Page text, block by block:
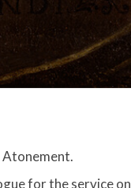
Atonement.​
for the service on